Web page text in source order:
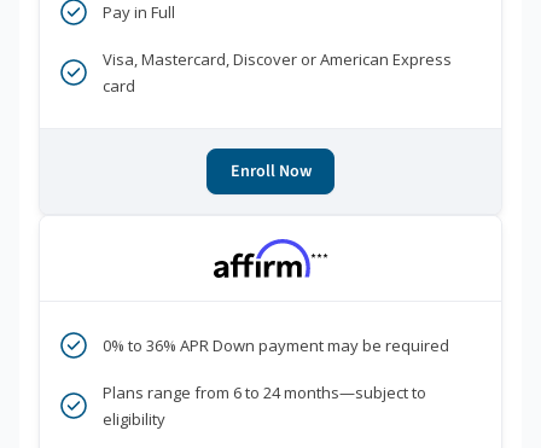
Pay in Full
Visa, Mastercard, Discover or American Express
card
Enroll Now
***
0% to 36% APR Down payment may be required
Plans range from 6 to 24 months—subject to
eligibility